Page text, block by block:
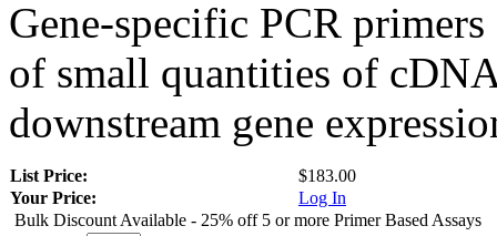
Gene-specific PCR
of small quantities of
downstream gene
List Price:
$183.00
Your Price:
Log In
Bulk Discount Available - 25% off 5 or more Primer Based Assays